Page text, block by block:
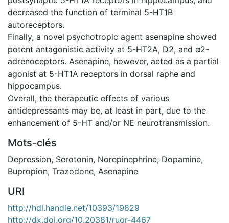
decreased the function of terminal 5-HT1B
autoreceptors.
Finally, a novel psychotropic agent asenapine showed
potent antagonistic activity at 5-HT2A, D2, and α2-
adrenoceptors. Asenapine, however, acted as a partial
agonist at 5-HT1A receptors in dorsal raphe and
hippocampus.
Overall, the therapeutic effects of various
antidepressants may be, at least in part, due to the
enhancement of 5-HT and/or NE neurotransmission.
Mots-clés
Depression, Serotonin, Norepinephrine, Dopamine,
Bupropion, Trazodone, Asenapine
URI
http://hdl.handle.net/10393/19829
http://dx.doi.org/10.20381/ruor-4467